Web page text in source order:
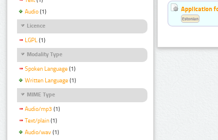
Audio (1)
Licence
LGPL (1)
Modality Type
Spoken Language (1)
Written Language (1)
MIME Type
Audio/mp3 (1)
Text/plain (1)
Audio/wav (1)
Application
Estonian